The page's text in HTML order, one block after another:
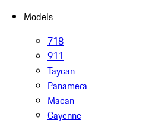
Models
718
911
Taycan
Panamera
Macan
Cayenne